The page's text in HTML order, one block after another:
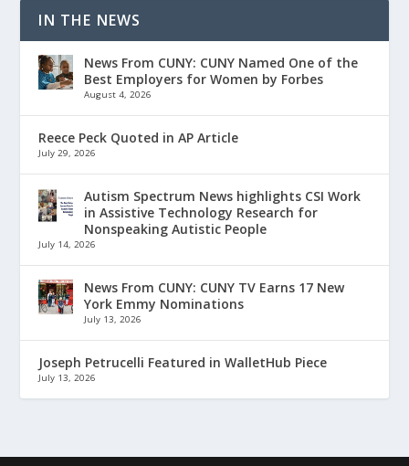
IN THE NEWS
News From CUNY: CUNY Named One of the
Best Employers for Women by Forbes
August 4, 2026
Reece Peck Quoted in AP Article
July 29, 2026
Autism Spectrum News highlights CSI Work
in Assistive Technology Research for
Nonspeaking Autistic People
July 14, 2026
News From CUNY: CUNY TV Earns 17 New
York Emmy Nominations
July 13, 2026
Joseph Petrucelli Featured in WalletHub Piece
July 13, 2026